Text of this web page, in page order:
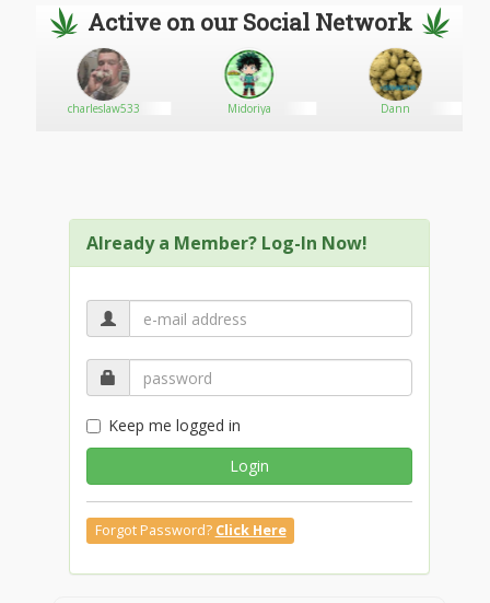
about our Marijuana products.
Phone: +1 214 612 3295
Email: sirecorby@gmail.com
www.ordercannabisonlineshop.com
Active on our Social Network
charleslaw533 Midoriya Dann
Already a Member? Log-In Now!
Keep me logged in
Login
Forgot Password? Click Here